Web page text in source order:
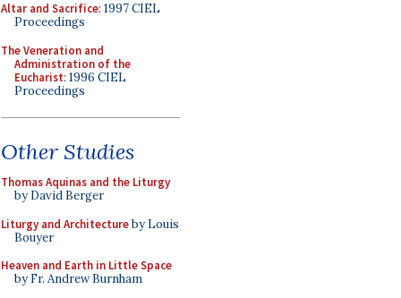
Altar and Sacrifice: 1997 CIEL
Proceedings
The Veneration and
Administration of the
Eucharist: 1996 CIEL
Proceedings
Other Studies
Thomas Aquinas and the Liturgy
by David Berger
Liturgy and Architectureby Louis
Bouyer
Heaven and Earth in Little Space
by Fr. Andrew Burnham